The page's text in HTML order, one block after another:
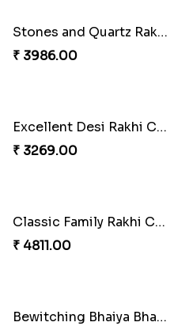
Imperial Rakhi Combo
₹ 5619.00
Heavenly Peacock Rakhi to Canada